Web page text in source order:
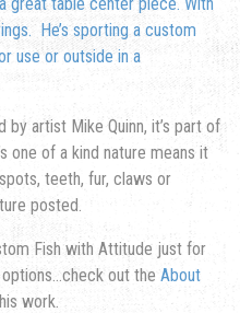
He’s sporting a custom
use or outside in a
artist Mike Quinn, it’s part of
one of a kind nature means it
teeth, fur, claws or
posted.
Fish with Attitude just for
out the About
work.